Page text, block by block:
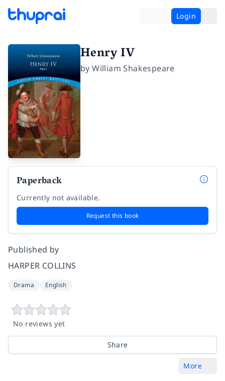
Login
Henry IV
byWilliam Shakespeare
Paperback
Currently not available.
Request this book
Published by
HARPER COLLINS
Drama English
No reviews yet
Share
More